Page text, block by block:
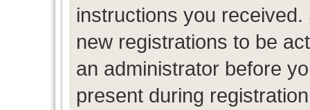
instructions you
new registrations to be
an administrator before
present during